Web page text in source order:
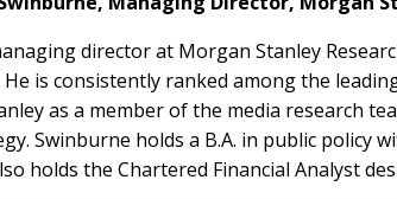
director at Morgan Stanley
is consistently ranked among the
as a member of the media research
Swinburne holds a B.A. in public policy
holds the Chartered Financial Analyst